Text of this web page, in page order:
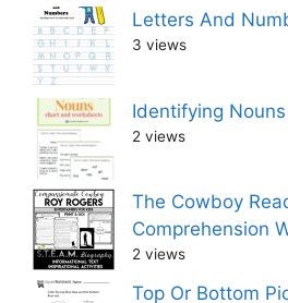
Letters And
3 views
Identifying
2 views
The Cowboy
Comprehension
2 views
Top Or Bottom